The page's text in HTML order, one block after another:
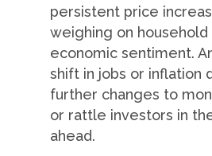
persistent price
weighing on
economic sentiment.
shift in jobs or inflation
further changes to
or rattle investors in
ahead.